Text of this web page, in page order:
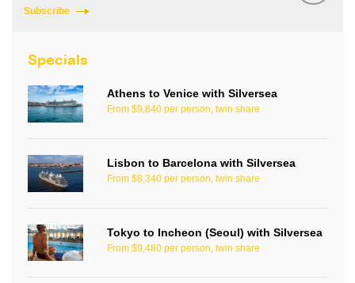
Subscribe
Specials
Athens to Venice with Silversea
From $9,840 per person, twin share
Lisbon to Barcelona with Silversea
From $8,340 per person, twin share
Tokyo to Incheon (Seoul) with Silversea
From $9,480 per person, twin share